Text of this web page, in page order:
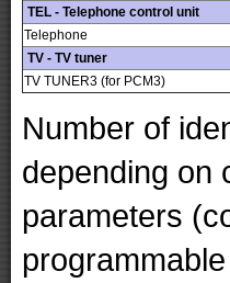
TEL - Telephone control unit
Telephone
TV - TV tuner
TV TUNER3 (for PCM3)
Number of
depending on
parameters